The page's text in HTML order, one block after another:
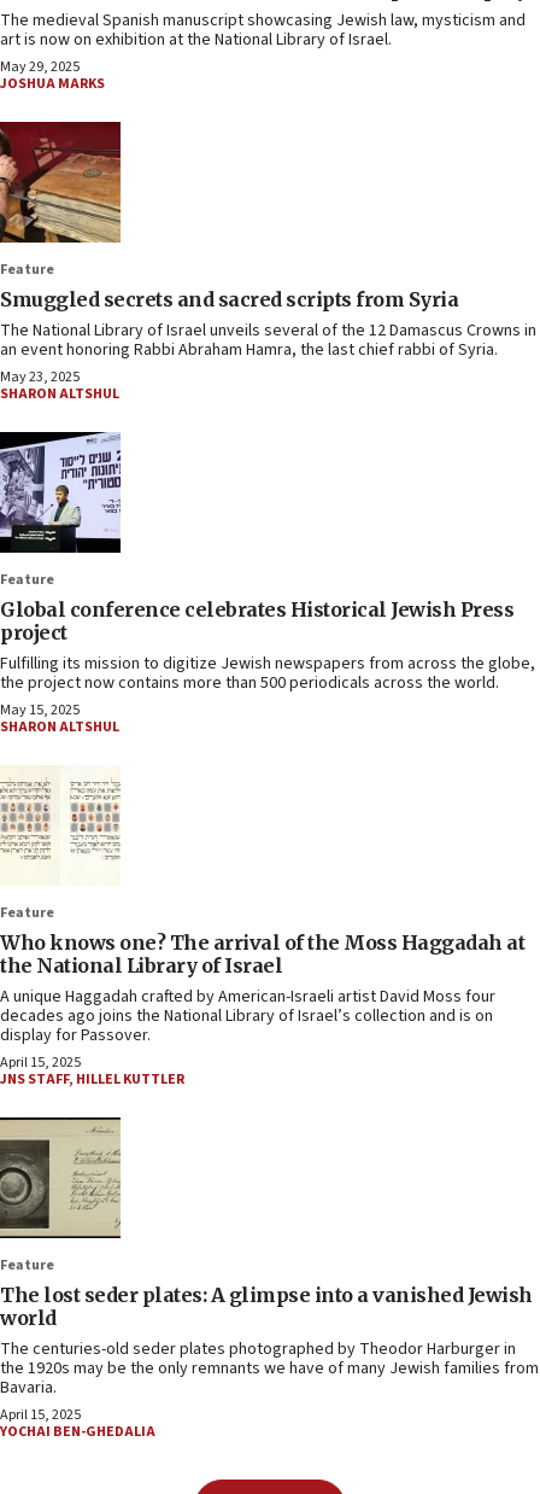
The medieval Spanish manuscript showcasing Jewish law, mysticism and
art is now on exhibition at the National Library of Israel.
May 29, 2025
JOSHUA MARKS
Feature
Smuggled secrets and sacred scripts from Syria
The National Library of Israel unveils several of the 12 Damascus Crowns in
an event honoring Rabbi Abraham Hamra, the last chief rabbi of Syria.
May 23, 2025
SHARON ALTSHUL
Feature
Global conference celebrates Historical Jewish Press
project
Fulfilling its mission to digitize Jewish newspapers from across the globe,
the project now contains more than 500 periodicals across the world.
May 15, 2025
SHARON ALTSHUL
Feature
Who knows one? The arrival of the Moss Haggadah at
the National Library of Israel
A unique Haggadah crafted by American-Israeli artist David Moss four
decades ago joins the National Library of Israel’s collection and is on
display for Passover.
April 15, 2025
JNS STAFF, HILLEL KUTTLER
Feature
The lost seder plates: A glimpse into a vanished Jewish
world
The centuries-old seder plates photographed by Theodor Harburger in
the 1920s may be the only remnants we have of many Jewish families from
Bavaria.
April 15, 2025
YOCHAI BEN-GHEDALIA